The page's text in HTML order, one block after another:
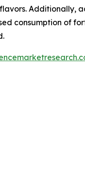
Additionally,
consumption of